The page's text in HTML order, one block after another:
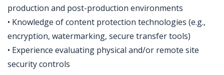
production and post-production environments
• Knowledge of content protection technologies (e.g.,
encryption, watermarking, secure transfer tools)
• Experience evaluating physical and/or remote site
security controls